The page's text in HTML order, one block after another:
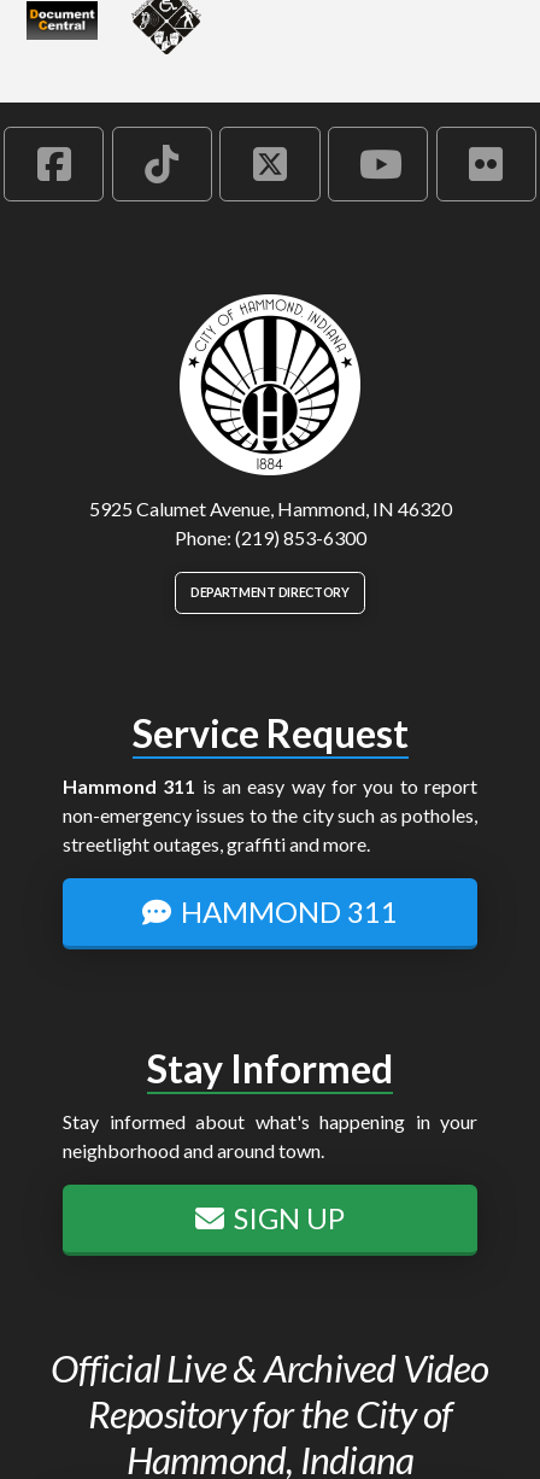
5925 Calumet Avenue, Hammond, IN 46320
Phone: (219) 853-6300
DEPARTMENT DIRECTORY
Service Request
Hammond 311 is an easy way for you to report
non-emergency issues to the city such as potholes,
streetlight outages, graffiti and more.
HAMMOND 311
Stay Informed
Stay informed about what's happening in your
neighborhood and around town.
SIGN UP
Official Live & Archived Video
Repository for the City of
Hammond, Indiana